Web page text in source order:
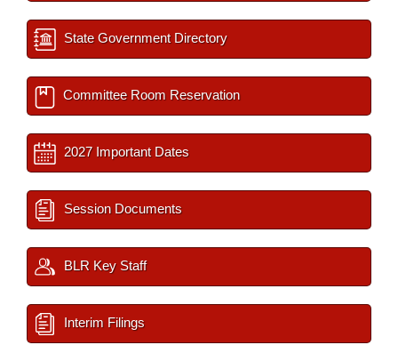
State Government Directory
Committee Room Reservation
2027 Important Dates
Session Documents
BLR Key Staff
Interim Filings